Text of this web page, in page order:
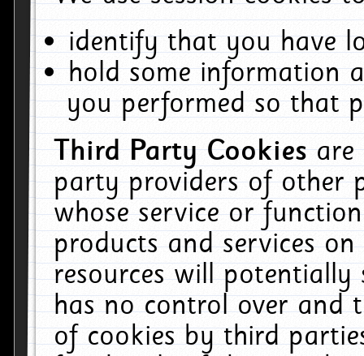
identify that you have
hold some information
you performed so that
Third Party Cookiesare
party providers of other
whose service or
products and services
resources will
has no control over and
of cookies by third